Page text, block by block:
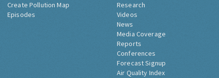
Create Pollution Map
Episodes
Research
Videos
News
Media Coverage
Reports
Conferences
Forecast Signup
Air Quality Index